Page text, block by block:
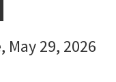
May 29, 2026